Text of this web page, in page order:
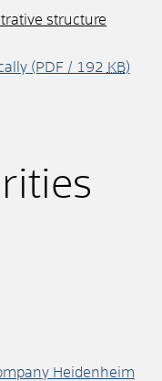
structure
(PDF / 192 KB)
Heidenheim